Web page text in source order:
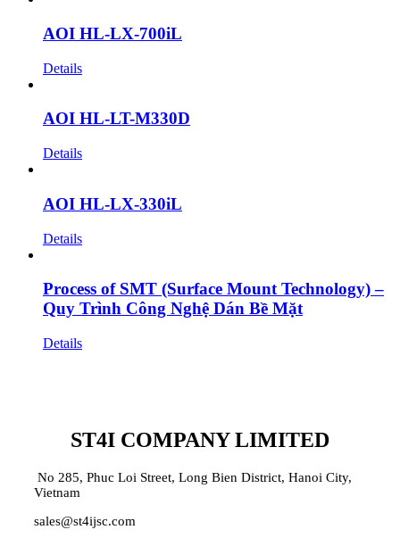
AOI HL-LX-700iL
Details
AOI HL-LT-M330D
Details
AOI HL-LX-330iL
Details
Process of SMT (Surface Mount Technology) –
Quy Trình Công Nghệ Dán Bề Mặt
Details
ST4I COMPANY LIMITED
No 285, Phuc Loi Street, Long Bien District, Hanoi City,
Vietnam
sales@st4ijsc.com